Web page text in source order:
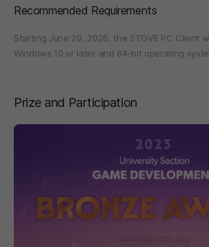
Recommended Requirements
Starting June 29, 2026, the STOVE PC Client
Windows 10 or later and 64-bit operating
Prize and Participation
페이지 이동